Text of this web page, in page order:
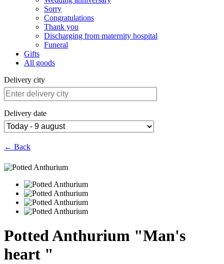
Sorry
Congratulations
Thank you
Discharging from maternity hospital
Funeral
Gifts
All goods
Delivery city
Delivery date
← Back
Potted Anthurium "Man's
heart "